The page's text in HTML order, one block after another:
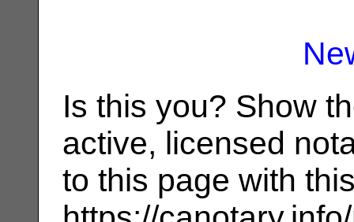
Is this you? Show
active, licensed
to this page with